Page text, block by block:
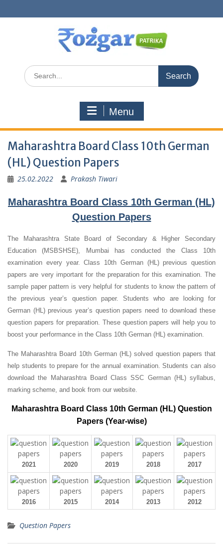
to
Search
for:
Menu
Maharashtra Board Class 10th German
(HL) Question Papers
25.02.2022 Prakash Tiwari
Maharashtra Board Class 10th German (HL)
Question Papers
The Maharashtra State Board of Secondary & Higher Secondary
Education (MSBSHSE), Mumbai has conducted the Class 10th
examination every year. Class 10th German (HL) previous question
papers are very important for the preparation for this examination. The
sample paper pattern is very helpful for students to know the pattern of
the previous year’s question paper.Students who are looking for
German (HL) previous year’s question papers need to download these
question papers for preparation. These question papers will help you to
boost your performance in the Class 10th German (HL) examination.
The Maharashtra Board 10th German (HL) solved question papers that
help students to prepare for the annual examination. Students can also
download the Maharashtra Board Class SSC German (HL) syllabus,
marking scheme, and book from our website.
Maharashtra Board Class 10th German (HL) Question
Papers (Year-wise)
2021 2020 2019 2018 2017
2016 2015 2014 2013 2012
Question Papers